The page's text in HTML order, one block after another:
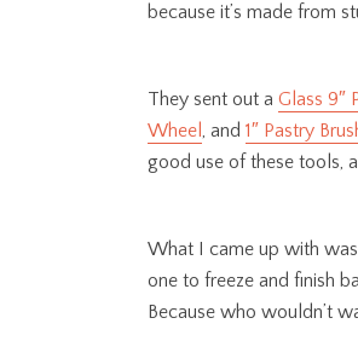
because it’s made from
They sent out a Glass 9″
Wheel , and 1″ Pastry
good use of these tools,
What I came up with
one to freeze and finish
Because who wouldn’t